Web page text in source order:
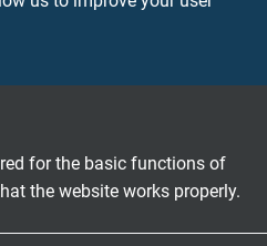
for the basic functions of
the website works properly.
mm² 0,21 mm